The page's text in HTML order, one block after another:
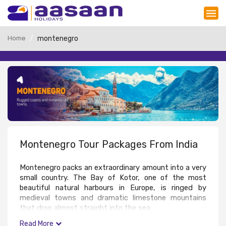
Home montenegro
Montenegro Tour Packages From India
Montenegro packs an extraordinary amount into a very
small country. The Bay of Kotor, one of the most
beautiful natural harbours in Europe, is ringed by
medieval towns and dramatic limestone mountains
that drop almost straight into the sea.
The old town of Kotor is a UNESCO World Heritage
Read More